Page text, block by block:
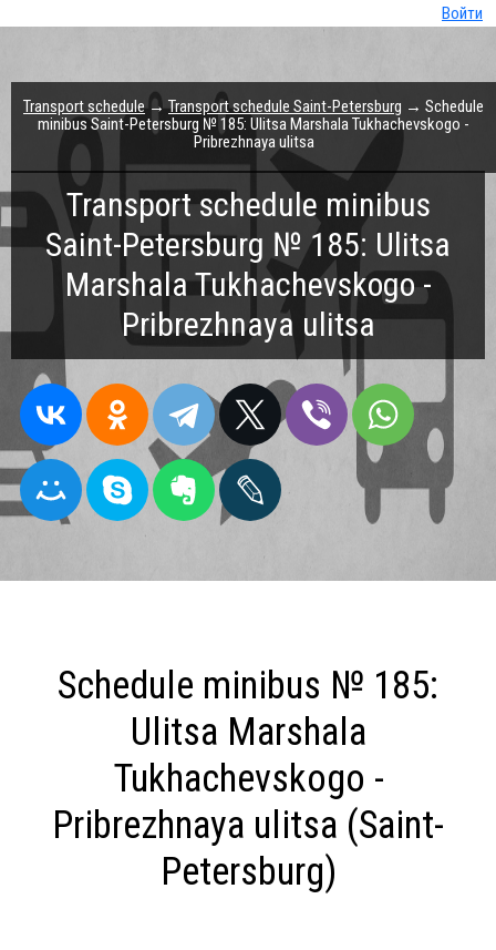
Войти
Transport schedule minibus
Saint-Petersburg № 185: Ulitsa
Marshala Tukhachevskogo -
Pribrezhnaya ulitsa
Transport schedule→Transport schedule Saint-Petersburg → Schedule
minibus Saint-Petersburg № 185: Ulitsa Marshala Tukhachevskogo -
Pribrezhnaya ulitsa
Schedule minibus № 185:
Ulitsa Marshala
Tukhachevskogo -
Pribrezhnaya ulitsa (Saint-
Petersburg)